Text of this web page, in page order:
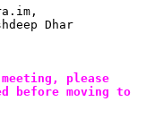
Dhar
please
before moving to